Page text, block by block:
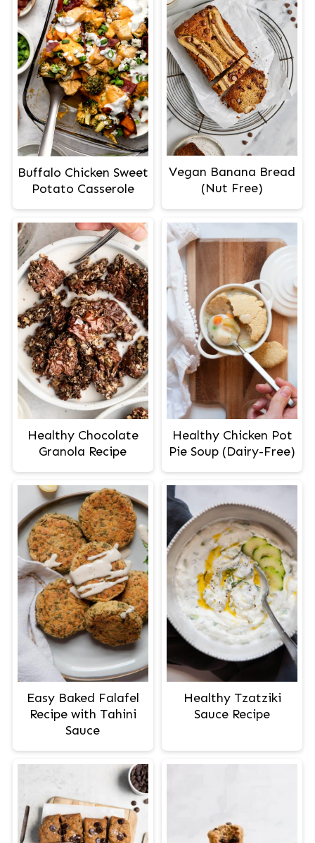
Buffalo Chicken Sweet
Potato Casserole
Vegan Banana Bread
(Nut Free)
Healthy Chocolate
Granola Recipe
Healthy Chicken Pot
Pie Soup (Dairy-Free)
Easy Baked Falafel
Recipe with Tahini
Sauce
Healthy Tzatziki
Sauce Recipe